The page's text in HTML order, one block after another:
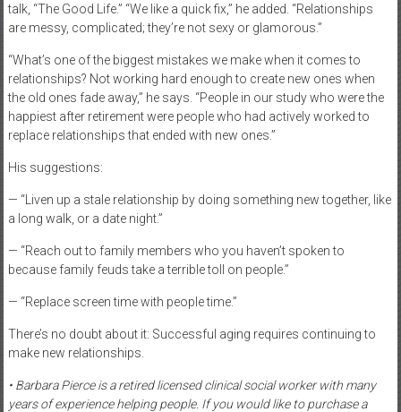
talk, “The Good Life.” “We like a quick fix,” he added. “Relationships
are messy, complicated; they’re not sexy or glamorous.”
“What’s one of the biggest mistakes we make when it comes to
relationships? Not working hard enough to create new ones when
the old ones fade away,” he says. “People in our study who were the
happiest after retirement were people who had actively worked to
replace relationships that ended with new ones.”
His suggestions:
— “Liven up a stale relationship by doing something new together, like
a long walk, or a date night.”
— “Reach out to family members who you haven’t spoken to
because family feuds take a terrible toll on people.”
— “Replace screen time with people time.”
There’s no doubt about it: Successful aging requires continuing to
make new relationships.
• Barbara Pierce is a retired licensed clinical social worker with many
years of experience helping people. If you would like to purchase a